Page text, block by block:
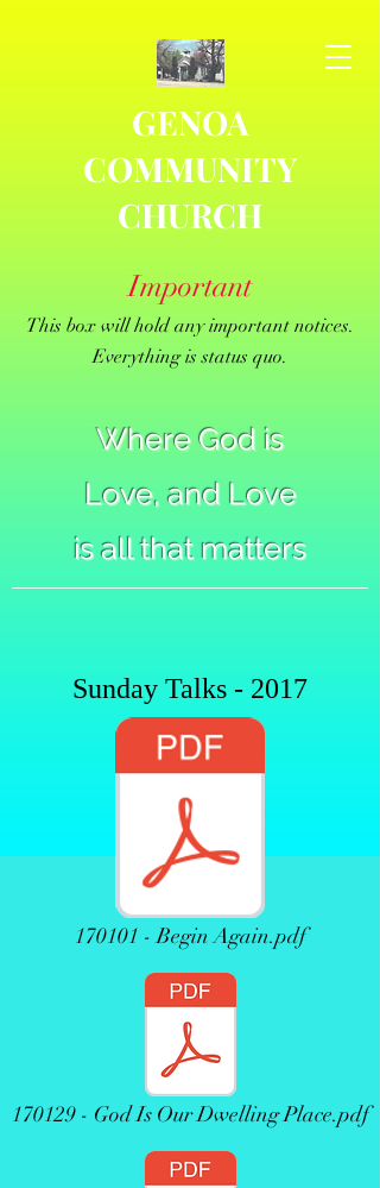
GENOA
COMMUNITY
CHURCH
Where God is
Love, and Love
is all that matters
Important
This box will hold any important notices.
Everything is status quo.
Sunday Talks - 2017
170101 - Begin Again.pdf
170129 - God Is Our Dwelling Place.pdf